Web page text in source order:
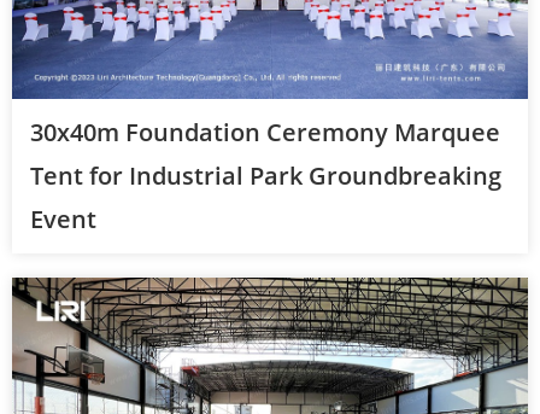
30x40m Foundation Ceremony Marquee
Tent for Industrial Park Groundbreaking
Event